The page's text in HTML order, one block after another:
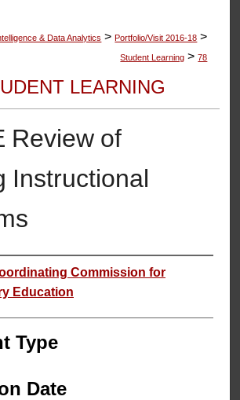
& Data Analytics > Portfolio/Visit 2016-18 >
Student Learning > 78
LEARNING
Review of
Instructional
Commission for
Education
Type
Date